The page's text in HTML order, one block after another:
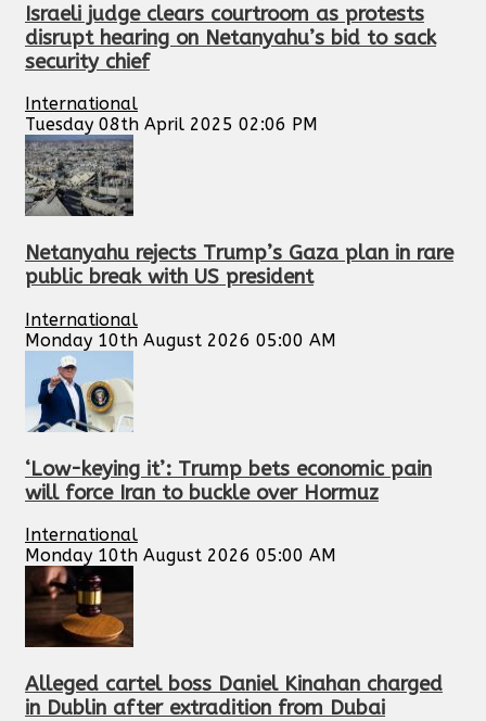
Israeli judge clears courtroom as protests
disrupt hearing on Netanyahu’s bid to sack
security chief
International
Tuesday 08th April 2025 02:06 PM
Netanyahu rejects Trump’s Gaza plan in rare
public break with US president
International
Monday 10th August 2026 05:00 AM
‘Low-keying it’: Trump bets economic pain
will force Iran to buckle over Hormuz
International
Monday 10th August 2026 05:00 AM
Alleged cartel boss Daniel Kinahan charged
in Dublin after extradition from Dubai